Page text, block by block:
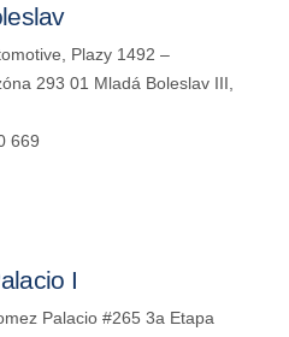
Plazy 1492 –
293 01 Mladá Boleslav III,
669
I
Palacio #265 3a Etapa